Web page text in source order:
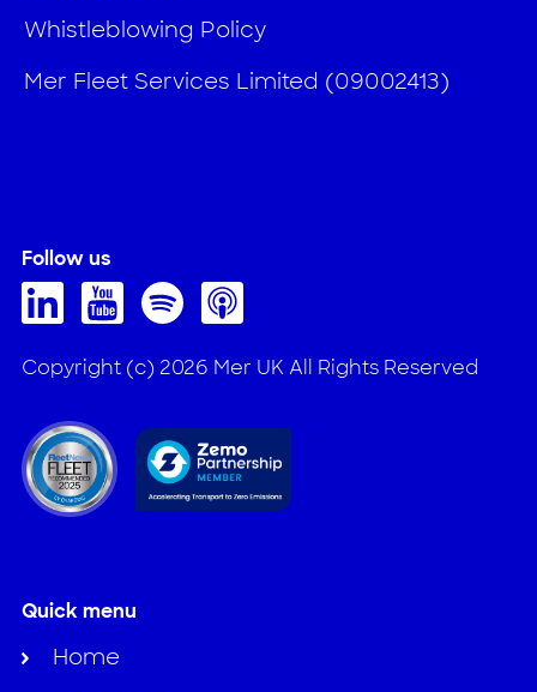
Follow us
Copyright (c) 2026 Mer UK All Rights Reserved
Quick menu
Home
Whistleblowing Policy
Mer Fleet Services Limited (09002413)